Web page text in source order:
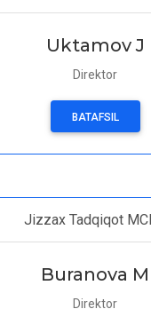
Uktamov J
Direktor
BATAFSIL
Jizzax Tadqiqot
Buranova M
Direktor